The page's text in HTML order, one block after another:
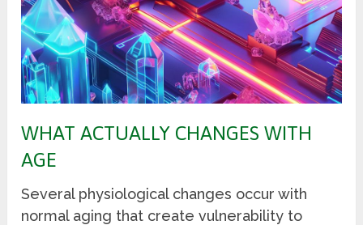
WHAT ACTUALLY CHANGES WITH
AGE
Several physiological changes occur with
normal aging that create vulnerability to